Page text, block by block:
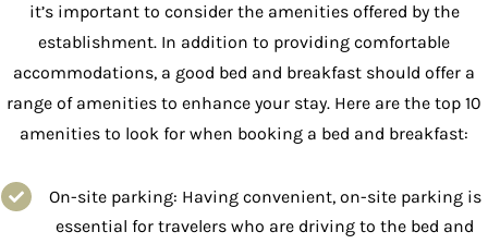
it’s important to consider the amenities offered by the
establishment. In addition to providing comfortable
accommodations, a good bed and breakfast should offer a
range of amenities to enhance your stay. Here are the top 10
amenities to look for when booking a bed and breakfast:
On-site parking: Having convenient, on-site parking is
essential for travelers who are driving to the bed and